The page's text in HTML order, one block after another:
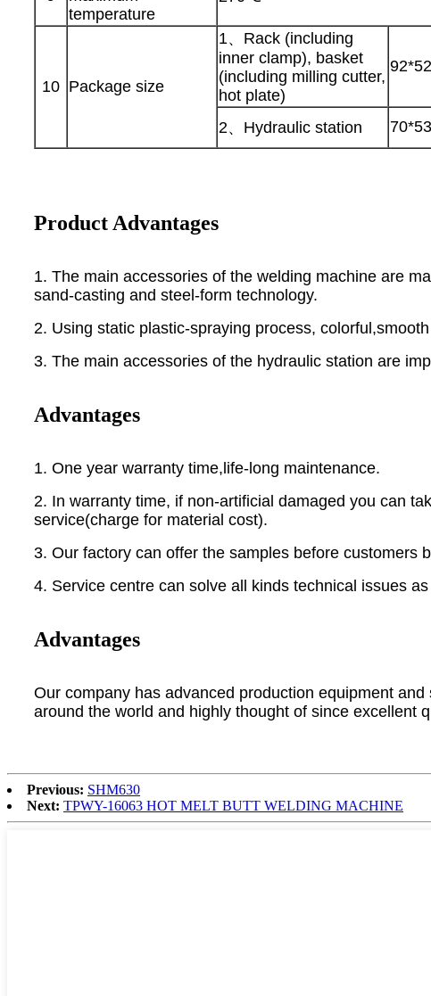
temperature
10 Package size
1、Rack (including
inner clamp), basket
(including milling cutter,
hot plate)
2、Hydraulic station
Product Advantages
1. The main accessories of the welding machine are
sand-casting and steel-form technology.
2. Using static plastic-spraying process,
3. The main accessories of the hydraulic station are
Advantages
1. One year warranty time,life-long maintenance.
2. In warranty time, if non-artificial damaged you can
service(charge for material cost).
3. Our factory can offer the samples before customers
4. Service centre can solve all kinds technical issues
Advantages
Our company has advanced production equipment
around the world and highly thought of since excellent
Previous: SHM630
Next: TPWY-16063 HOT MELT BUTT WELDING MACHINE